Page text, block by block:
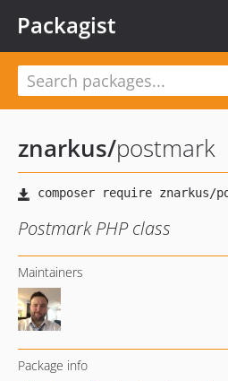
Packagist
znarkus/postmark
Postmark PHP class
Maintainers
Package info